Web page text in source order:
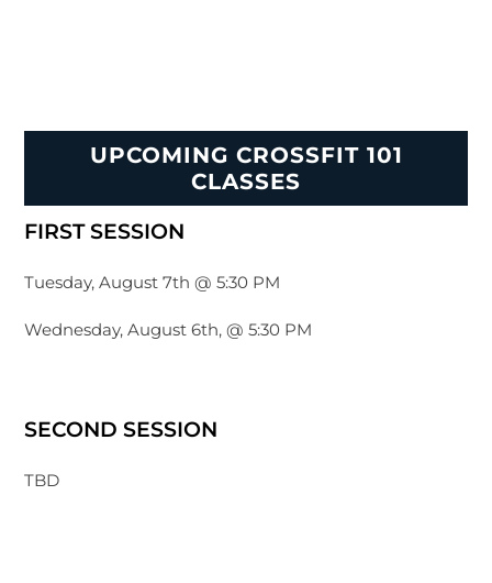
UPCOMING CROSSFIT 101
CLASSES
FIRST SESSION
Tuesday, August 7th @ 5:30 PM
Wednesday, August 6th, @ 5:30 PM
SECOND SESSION
TBD